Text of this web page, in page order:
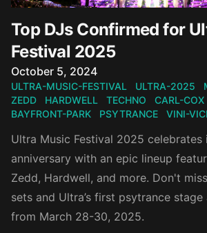
Top DJs Confirmed for
Festival 2025
Published on
October 5, 2024
ULTRA-MUSIC-FESTIVAL ULTRA-2025
ZEDD
HARDWELL TECHNO
CARL-COX
BAYFRONT-PARK
PSYTRANCE VINI-VICI
Ultra Music Festival 2025 celebrates
anniversary with an epic lineup
Zedd, Hardwell, and more. Don't
sets and Ultra’s first psytrance
from March 28-30, 2025.